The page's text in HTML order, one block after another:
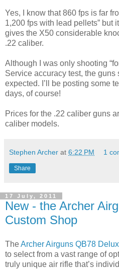
Yes, I know that 860 fps is far
1,200 fps with lead pellets” but
gives the X50 considerable
.22 caliber.
Although I was only shooting
Service accuracy test, the
expected. I’ll be posting some
days, of course!
Prices for the .22 caliber guns
caliber models.
Stephen Archer at 6:22 PM 1
Share
17 July, 2011
New - the Archer
Custom Shop
TheArcher Airguns QB78
to select from a vast range of
truly unique air rifle that’s